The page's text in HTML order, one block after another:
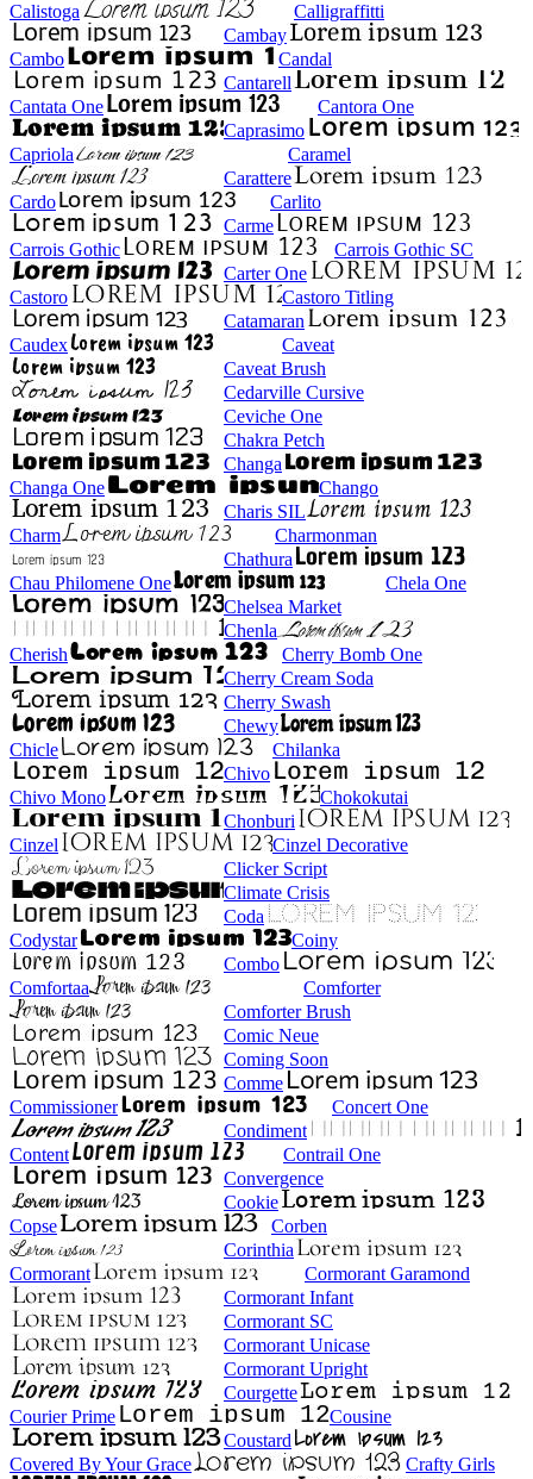
Calistoga
Calligraffitti
Cambay
Cambo
Candal
Cantarell
Cantata One
Cantora One
Caprasimo
Capriola
Caramel
Carattere
Cardo
Carlito
Carme
Carrois Gothic
Carrois Gothic SC
Carter One
Castoro
Castoro Titling
Catamaran
Caudex
Caveat
Caveat Brush
Cedarville Cursive
Ceviche One
Chakra Petch
Changa
Changa One
Chango
Charis SIL
Charm
Charmonman
Chathura
Chau Philomene One
Chela One
Chelsea Market
Chenla
Cherish
Cherry Bomb One
Cherry Cream Soda
Cherry Swash
Chewy
Chicle
Chilanka
Chivo
Chivo Mono
Chokokutai
Chonburi
Cinzel
Cinzel Decorative
Clicker Script
Climate Crisis
Coda
Codystar
Coiny
Combo
Comfortaa
Comforter
Comforter Brush
Comic Neue
Coming Soon
Comme
Commissioner
Concert One
Condiment
Content
Contrail One
Convergence
Cookie
Copse
Corben
Corinthia
Cormorant
Cormorant Garamond
Cormorant Infant
Cormorant SC
Cormorant Unicase
Cormorant Upright
Courgette
Courier Prime
Cousine
Coustard
Covered By Your Grace
Crafty Girls